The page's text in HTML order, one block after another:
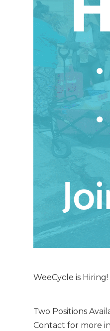
WeeCycle is
Two Positions
Contact for more